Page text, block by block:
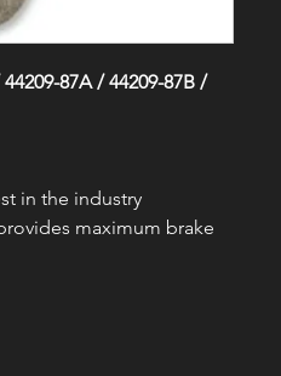
87A / 44209-87B /
in the industry
maximum brake